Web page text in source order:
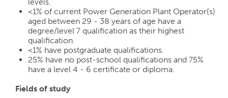
<1% of current Power Generation Plant Operator(s)
aged between 29 - 38 years of age have a
degree/level 7 qualification as their highest
qualification.
<1% have postgraduate qualifications.
25% have no post-school qualifications and 75%
have a level 4 - 6 certificate or diploma.
Fields of study